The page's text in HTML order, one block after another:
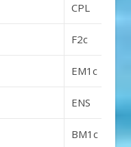
CPL
F2c
EM1c
ENS
BM1c